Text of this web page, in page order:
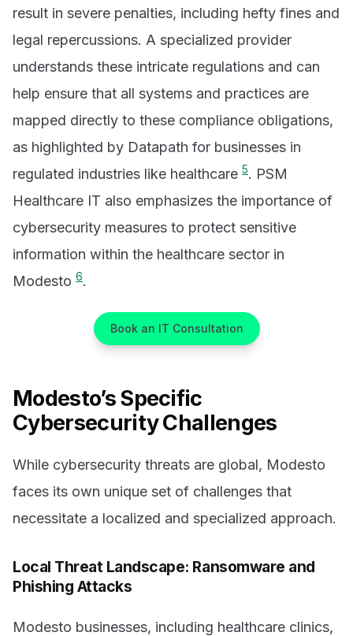
result in severe penalties, including hefty fines and
legal repercussions. A specialized provider
understands these intricate regulations and can
help ensure that all systems and practices are
mapped directly to these compliance obligations,
as highlighted by Datapath for businesses in
regulated industries like healthcare 5. PSM
Healthcare IT also emphasizes the importance of
cybersecurity measures to protect sensitive
information within the healthcare sector in
Modesto 6.
Book an IT Consultation
Modesto’s Specific
Cybersecurity Challenges
While cybersecurity threats are global, Modesto
faces its own unique set of challenges that
necessitate a localized and specialized approach.
Local Threat Landscape: Ransomware and
Phishing Attacks
Modesto businesses, including healthcare clinics,